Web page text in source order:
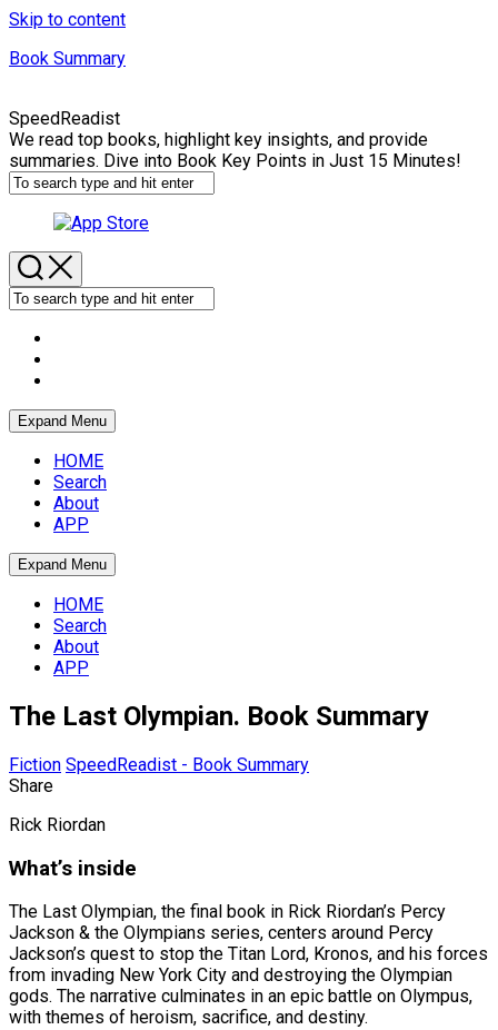
Skip to content
Book Summary
SpeedReadist
We read top books, highlight key insights, and provide
summaries. Dive into Book Key Points in Just 15 Minutes!
Expand Menu
HOME
Search
About
APP
Expand Menu
HOME
Search
About
APP
The Last Olympian. Book Summary
Fiction SpeedReadist - Book Summary
Share
Rick Riordan
What’s inside
The Last Olympian, the final book in Rick Riordan’s Percy
Jackson & the Olympians series, centers around Percy
Jackson’s quest to stop the Titan Lord, Kronos, and his forces
from invading New York City and destroying the Olympian
gods. The narrative culminates in an epic battle on Olympus,
with themes of heroism, sacrifice, and destiny.